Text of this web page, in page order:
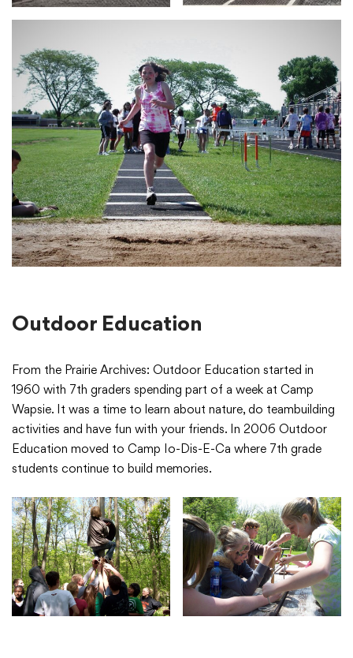
Outdoor Education
From the Prairie Archives: Outdoor Education started in
1960 with 7th graders spending part of a week at Camp
Wapsie. It was a time to learn about nature, do teambuilding
activities and have fun with your friends. In 2006 Outdoor
Education moved to Camp Io-Dis-E-Ca where 7th grade
students continue to build memories.